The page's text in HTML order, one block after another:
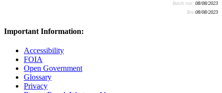
Batch run: 08/08/2023
Rev:08/08/2023
Important Information:
Accessibility
FOIA
Open Government
Glossary
Privacy